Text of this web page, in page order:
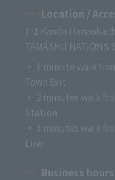
Location /
1-1 Kanda
TAMASHII NATIONS
・ 1 minute walk
Town Exit
・ 2 minutes walk
Station
・ 3 minutes walk
Line
Business hours